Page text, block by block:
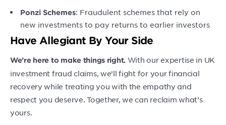
Ponzi Schemes: Fraudulent schemes that rely on
new investments to pay returns to earlier investors
Have Allegiant By Your Side
We’re here to make things right. With our expertise in UK
investment fraud claims, we’ll fight for your financial
recovery while treating you with the empathy and
respect you deserve. Together, we can reclaim what’s
yours.